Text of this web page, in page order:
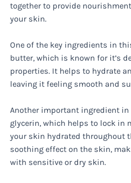
together to provide
your skin.
One of the key ingredients in
butter, which is known for it’s
properties. It helps to hydrate
leaving it feeling smooth and
Another important ingredient
glycerin, which helps to lock in
your skin hydrated throughout
soothing effect on the skin,
with sensitive or dry skin.